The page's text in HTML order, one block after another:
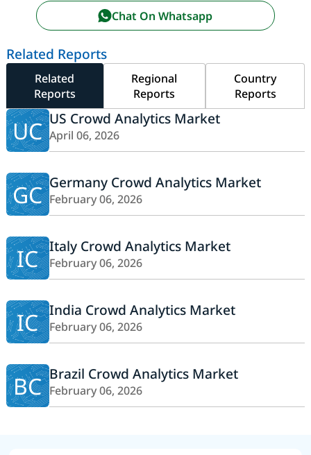
Chat On Whatsapp
Related Reports
Related
Reports
Regional
Reports
Country
Reports
UC US Crowd Analytics Market
April 06, 2026
GC Germany Crowd Analytics Market
February 06, 2026
IC Italy Crowd Analytics Market
February 06, 2026
IC India Crowd Analytics Market
February 06, 2026
BC Brazil Crowd Analytics Market
February 06, 2026